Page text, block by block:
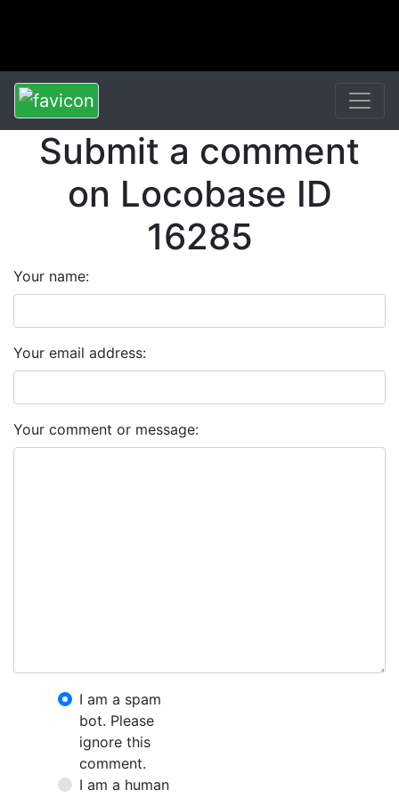
Submit a comment
on Locobase ID
16285
Your name:
Your email address:
Your comment or message:
I am a spam
bot. Please
ignore this
comment.
I am a human